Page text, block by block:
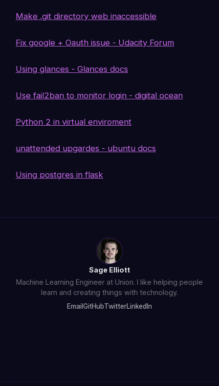
Make .git directory web inaccessible
Fix google + Oauth issue - Udacity Forum
Using glances - Glances docs
Use fail2ban to monitor login - digital ocean
Python 2 in virtual enviroment
unattended upgardes - ubuntu docs
Using postgres in flask
Sage Elliott
Machine Learning Engineer at Union. I like helping people
learn and creating things with technology.
Email GitHubTwitterLinkedIn